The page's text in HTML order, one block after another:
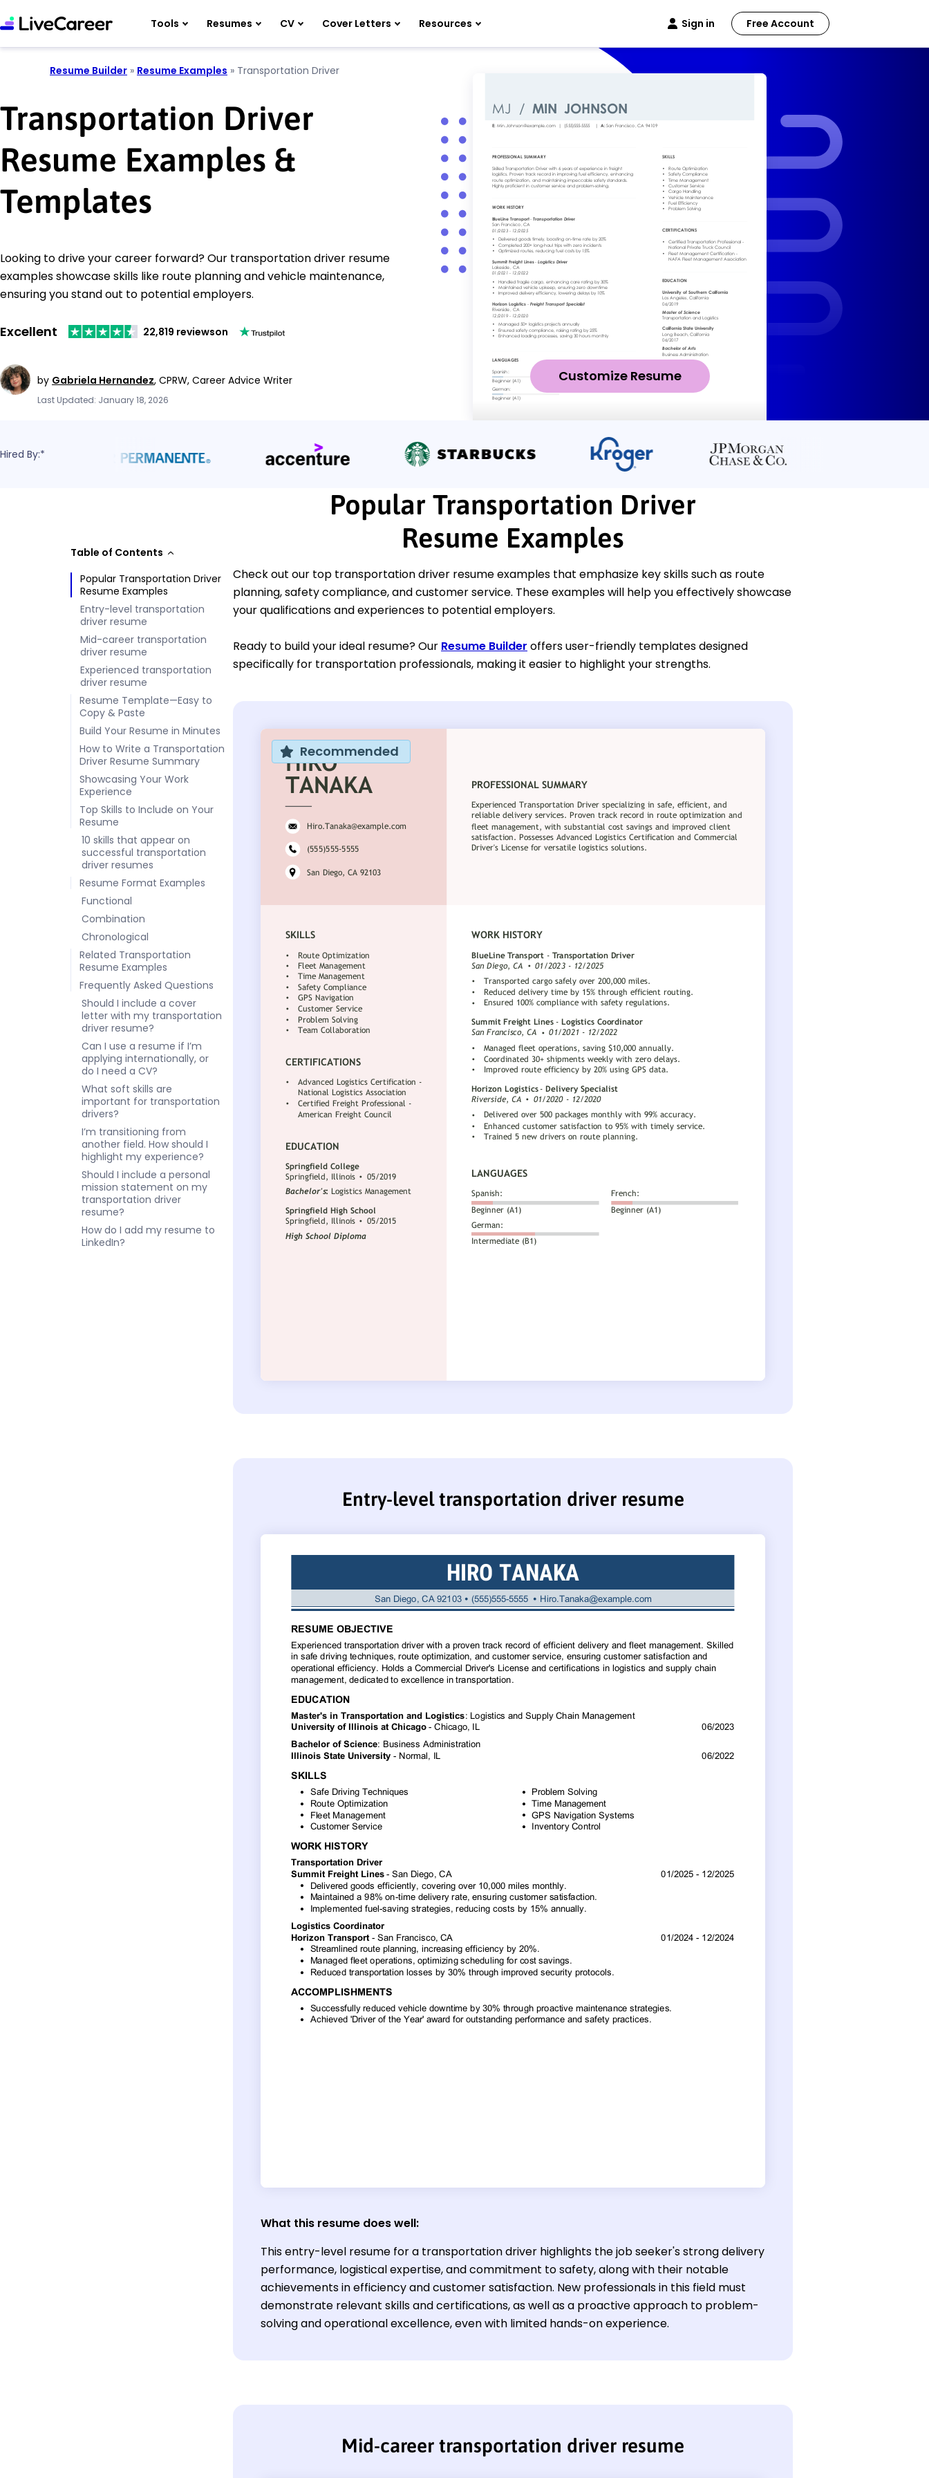
Tools Resumes CV Cover Letters Resources Sign in Free Account
Resume Builder » Resume Examples » Transportation Driver
Transportation Driver
Resume Examples &
Templates
Looking to drive your career forward? Our transportation driver resume
examples showcase skills like route planning and vehicle maintenance,
ensuring you stand out to potential employers.
Excellent 22,819 reviewson
by Gabriela Hernandez, CPRW, Career Advice Writer
Last Updated: January 18, 2026
Customize Resume
Hired By:*
Table of Contents
Popular Transportation Driver
Resume Examples
Entry-level transportation
driver resume
Mid-career transportation
driver resume
Experienced transportation
driver resume
Resume Template—Easy to
Copy & Paste
Build Your Resume in Minutes
How to Write a Transportation
Driver Resume Summary
Showcasing Your Work
Experience
Top Skills to Include on Your
Resume
10 skills that appear on
successful transportation
driver resumes
Resume Format Examples
Functional
Combination
Chronological
Related Transportation
Resume Examples
Frequently Asked Questions
Should I include a cover
letter with my transportation
driver resume?
Can I use a resume if I’m
applying internationally, or
do I need a CV?
What soft skills are
important for transportation
drivers?
I’m transitioning from
another field. How should I
highlight my experience?
Should I include a personal
mission statement on my
transportation driver
resume?
How do I add my resume to
LinkedIn?
Popular Transportation Driver
Resume Examples
Check out our top transportation driver resume examples that emphasize key skills such as route
planning, safety compliance, and customer service. These examples will help you effectively showcase
your qualifications and experiences to potential employers.
Ready to build your ideal resume? Our Resume Builder offers user-friendly templates designed
specifically for transportation professionals, making it easier to highlight your strengths.
Recommended
Entry-level transportation driver resume
What this resume does well:
This entry-level resume for a transportation driver highlights the job seeker's strong delivery
performance, logistical expertise, and commitment to safety, along with their notable
achievements in efficiency and customer satisfaction. New professionals in this field must
demonstrate relevant skills and certifications, as well as a proactive approach to problem-
solving and operational excellence, even with limited hands-on experience.
Mid-career transportation driver resume